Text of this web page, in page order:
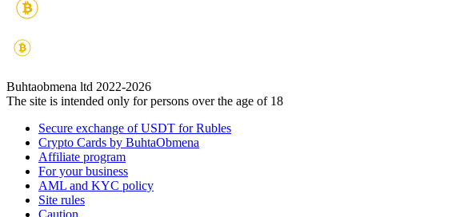
Buhtaobmena ltd 2022-2026
The site is intended only for persons over the age of 18
Secure exchange of USDT for Rubles
Crypto Cards by BuhtaObmena
Affiliate program
For your business
AML and KYC policy
Site rules
Caution